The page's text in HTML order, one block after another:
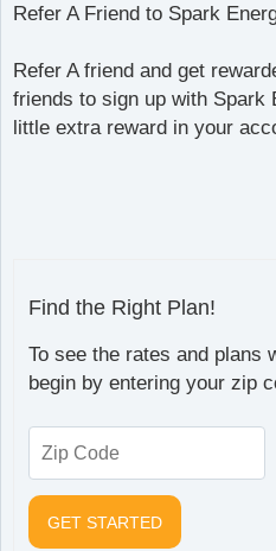
Refer A Friend to Spark
Refer A friend and get
friends to sign up with Spark
little extra reward in your
Find the Right Plan!
To see the rates and plans
begin by entering your zip